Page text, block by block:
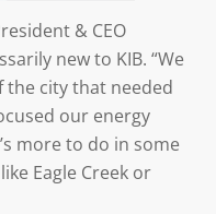
& CEO
new to KIB. “We
the city that needed
our energy
more to do in some
Eagle Creek or